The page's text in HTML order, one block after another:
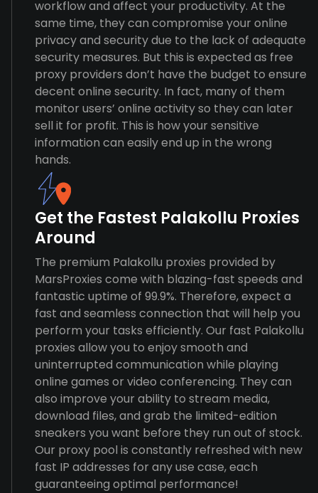
workflow and affect your productivity. At the
same time, they can compromise your online
privacy and security due to the lack of adequate
security measures. But this is expected as free
proxy providers don’t have the budget to ensure
decent online security. In fact, many of them
monitor users’ online activity so they can later
sell it for profit. This is how your sensitive
information can easily end up in the wrong
hands.
Get the Fastest Palakollu Proxies
Around
The premium Palakollu proxies provided by
MarsProxies come with blazing-fast speeds and
fantastic uptime of 99.9%. Therefore, expect a
fast and seamless connection that will help you
perform your tasks efficiently. Our fast Palakollu
proxies allow you to enjoy smooth and
uninterrupted communication while playing
online games or video conferencing. They can
also improve your ability to stream media,
download files, and grab the limited-edition
sneakers you want before they run out of stock.
Our proxy pool is constantly refreshed with new
fast IP addresses for any use case, each
guaranteeing optimal performance!